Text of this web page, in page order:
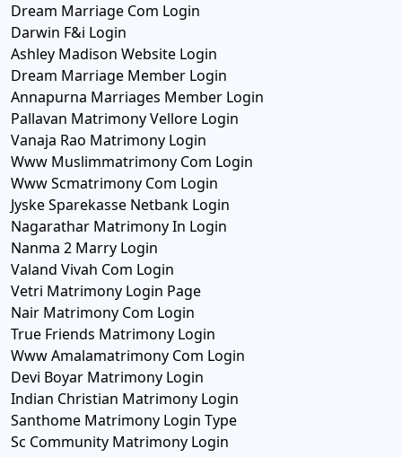
Dream Marriage Com Login
Darwin F&i Login
Ashley Madison Website Login
Dream Marriage Member Login
Annapurna Marriages Member Login
Pallavan Matrimony Vellore Login
Vanaja Rao Matrimony Login
Www Muslimmatrimony Com Login
Www Scmatrimony Com Login
Jyske Sparekasse Netbank Login
Nagarathar Matrimony In Login
Nanma 2 Marry Login
Valand Vivah Com Login
Vetri Matrimony Login Page
Nair Matrimony Com Login
True Friends Matrimony Login
Www Amalamatrimony Com Login
Devi Boyar Matrimony Login
Indian Christian Matrimony Login
Santhome Matrimony Login Type
Sc Community Matrimony Login